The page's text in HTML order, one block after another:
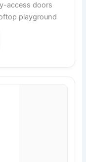
access doors
playground